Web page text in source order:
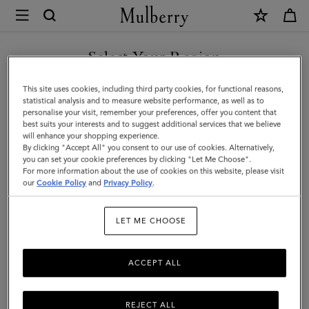
Mulberry
Solid
Merino
Wool
Scarf
|
Rosewater
Merino
Women
Select Your Region
You are currently browsing the Greece site but we noticed you
are in United States.
GO TO UNITED STATES SITE
CONTINUE TO GREECE SITE
This site uses cookies, including third party cookies, for functional reasons,
statistical analysis and to measure website performance, as well as to
personalise your visit, remember your preferences, offer you content that
best suits your interests and to suggest additional services that we believe
will enhance your shopping experience.
By clicking "Accept All" you consent to our use of cookies. Alternatively,
you can set your cookie preferences by clicking "Let Me Choose".
For more information about the use of cookies on this website, please visit
ourCookie Policy and Privacy Policy.
LET ME CHOOSE
REJECT ALL
ACCEPT ALL